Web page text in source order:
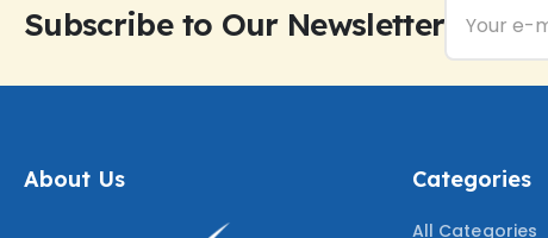
Subscribe to Our Newsletter
About Us Categories
All Categories